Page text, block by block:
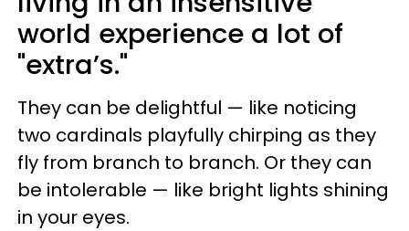
world experience a lot of
"extra’s."
They can be delightful — like noticing
two cardinals playfully chirping as they
fly from branch to branch. Or they can
be intolerable — like bright lights shining
in your eyes.